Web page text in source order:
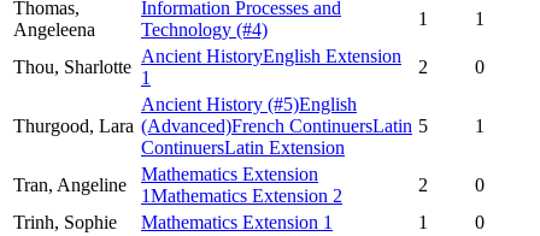
Thomas,
Angeleena
Information Processes and
Technology (#4)
1 1
Thou, Sharlotte
Ancient HistoryEnglish Extension
1
2 0
Thurgood, Lara
Ancient History (#5)English
(Advanced)French ContinuersLatin
ContinuersLatin Extension
5 1
Tran, Angeline
Mathematics Extension
1Mathematics Extension 2
2
0
Trinh, Sophie Mathematics Extension 1 1
0